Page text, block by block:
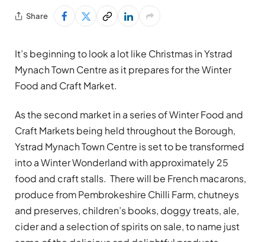
Share
It’s beginning to look a lot like Christmas in Ystrad
Mynach Town Centre as it prepares for the Winter
Food and Craft Market.
As the second market in a series of Winter Food and
Craft Markets being held throughout the Borough,
Ystrad Mynach Town Centre is set to be transformed
into a Winter Wonderland with approximately 25
food and craft stalls. There will be French macarons,
produce from Pembrokeshire Chilli Farm, chutneys
and preserves, children’s books, doggy treats, ale,
cider and a selection of spirits on sale, to name just